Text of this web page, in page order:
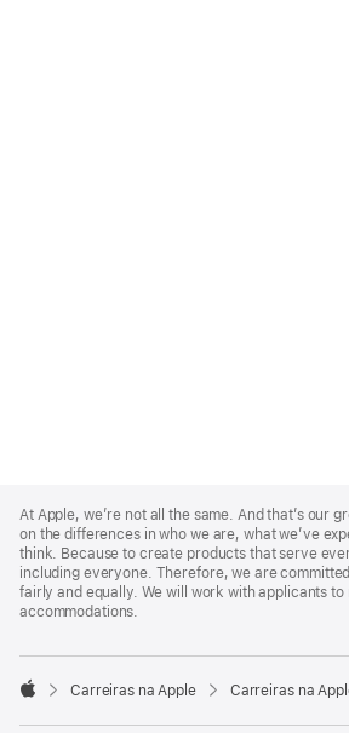
Footer
At Apple, we’re not all the same. And that’s our
on the differences in who we are, what we’ve
think. Because to create products that serve
including everyone. Therefore, we are
fairly and equally. We will work with applicants
accommodations.

Carreiras na Apple Carreiras na